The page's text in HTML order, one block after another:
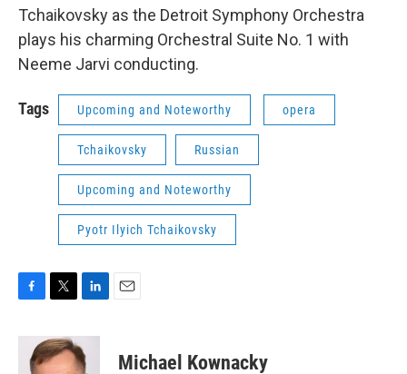
Tchaikovsky as the Detroit Symphony Orchestra
plays his charming Orchestral Suite No. 1 with
Neeme Jarvi conducting.
Tags Upcoming and Noteworthy opera
Tchaikovsky Russian
Upcoming and Noteworthy
Pyotr Ilyich Tchaikovsky
c
i
t
n
k
Michael Kownacky